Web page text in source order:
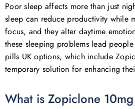
Poor sleep affects more than just
sleep can reduce productivity while
focus, and they alter daytime
these sleeping problems lead
pills UK options, which include
temporary solution for enhancing
What is Zopiclone 10mg